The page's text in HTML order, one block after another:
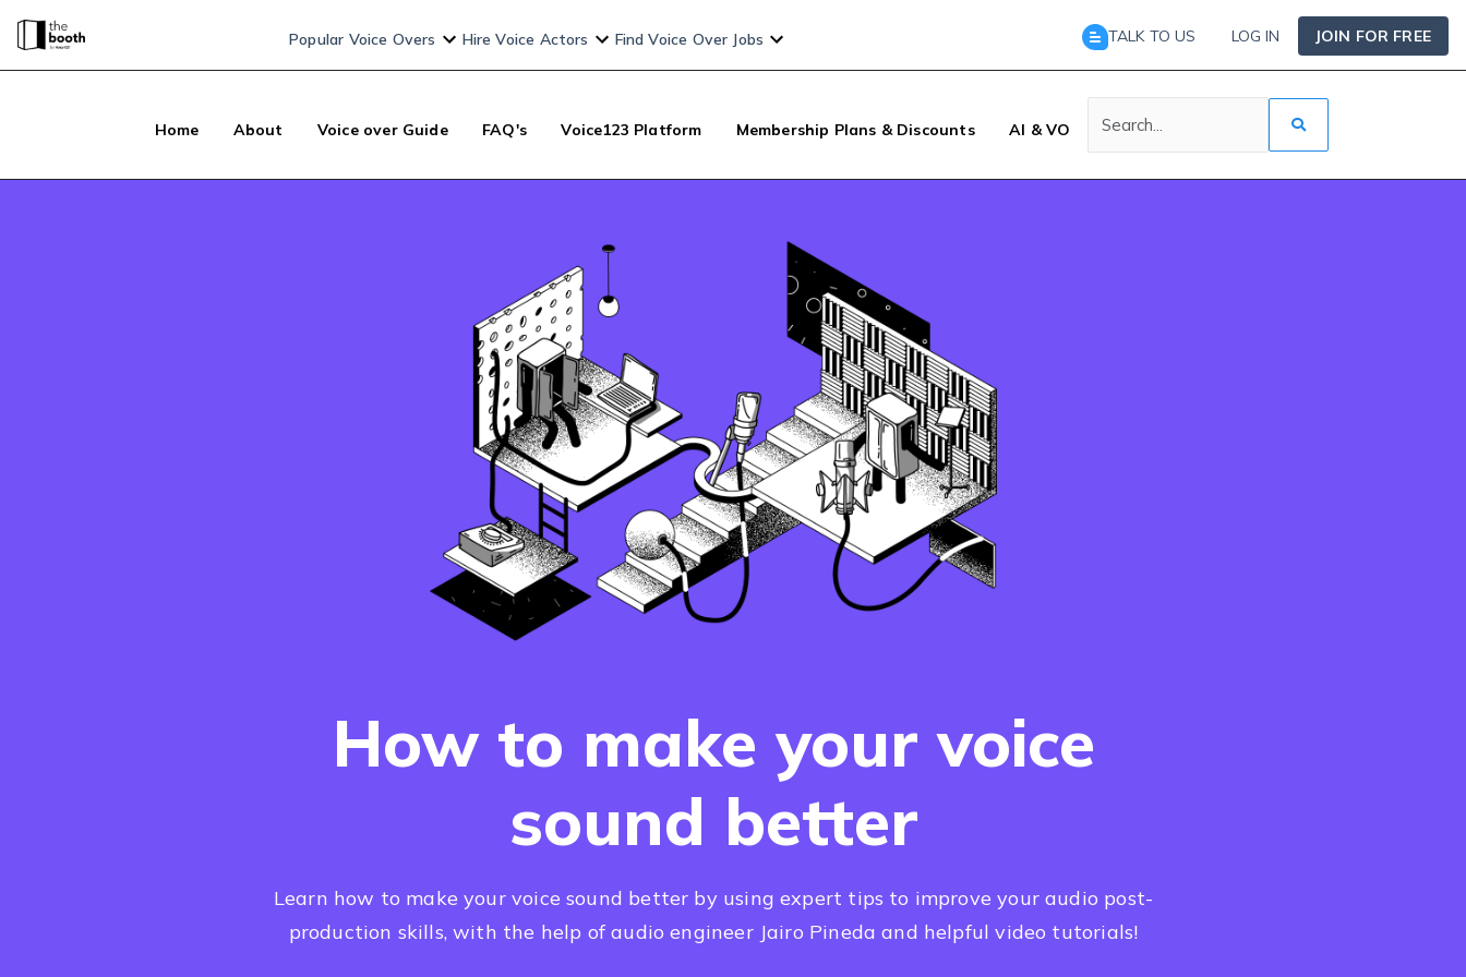
Popular Voice Overs Hire Voice Actors Find Voice Over Jobs TALK TO US LOG IN JOIN FOR FREE
Home About Voice over Guide FAQ's Voice123 Platform Membership Plans & Discounts AI & VO
How to make your voice
sound better
Learn how to make your voice sound better by using expert tips to improve your audio post-
production skills, with the help of audio engineer Jairo Pineda and helpful video tutorials!